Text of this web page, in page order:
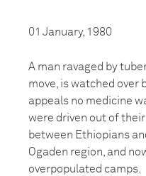
01 January, 1980
A man ravaged by
move, is watched over
appeals no medicine
were driven out of
between Ethiopians
Ogaden region, and
overpopulated camps.